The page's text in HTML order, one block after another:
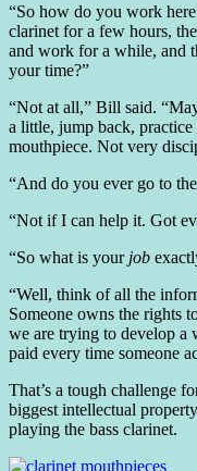
“So how do you work
clarinet for a few hours,
and work for a while, and
your time?”
“Not at all,” Bill said.
a little, jump back,
mouthpiece. Not very
“And do you ever go to
“Not if I can help it. Got
“So what is your job
“Well, think of all the
Someone owns the rights
we are trying to develop a
paid every time someone
That’s a tough challenge
biggest intellectual
playing the bass clarinet.